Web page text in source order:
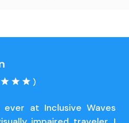
)
at Inclusive Waves